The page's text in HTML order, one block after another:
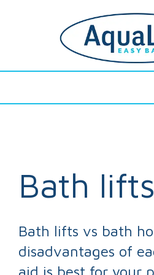
Bath
Bath lifts vs bath
disadvantages of
aid is best for your